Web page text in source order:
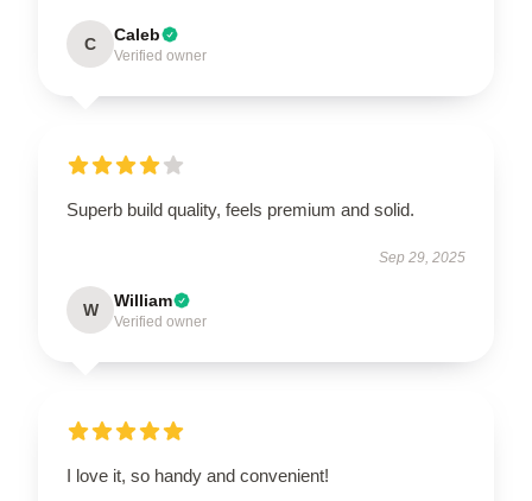
C Caleb
Verified owner
Superb build quality, feels premium and solid.
Sep 29, 2025
W William
Verified owner
I love it, so handy and convenient!